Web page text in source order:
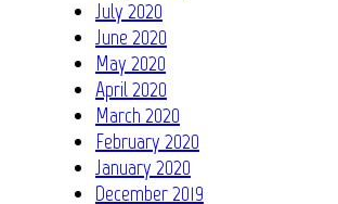
July 2020
June 2020
May 2020
April 2020
March 2020
February 2020
January 2020
December 2019